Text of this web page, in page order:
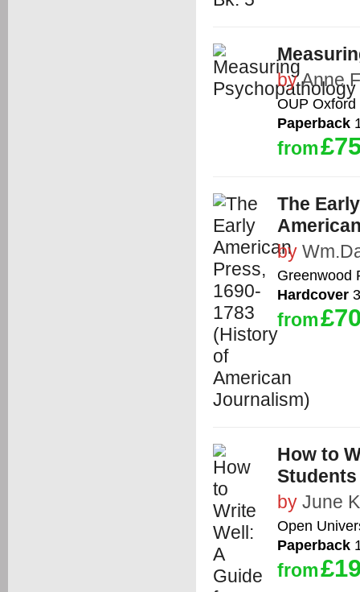
byAnne
OUP Oxford
Paperback
from
The
by
Greenwood
Hardcover
from
How to
Students
by June
Open
Paperback
from